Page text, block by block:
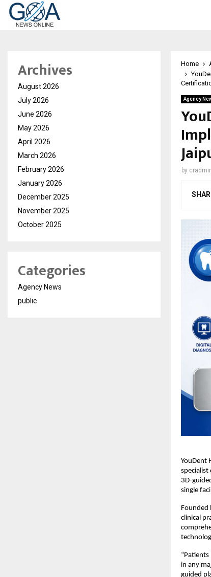
Home
Agency
by
YouDent
3D-
single
Founded
clinical
in any
guided
Archives
August 2026
July 2026
June 2026
May 2026
April 2026
March 2026
February 2026
January 2026
December 2025
November 2025
October 2025
Categories
Agency News
public